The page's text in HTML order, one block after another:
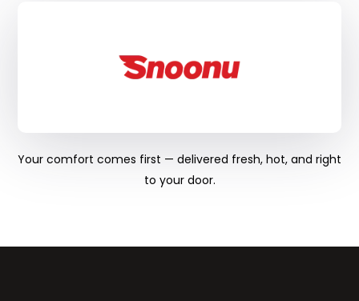
Your comfort comes first — delivered fresh, hot, and right
to your door.